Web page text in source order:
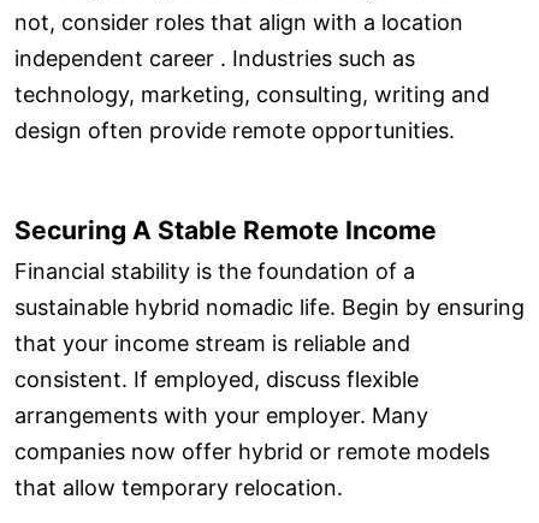
not, consider roles that align with a location
independent career . Industries such as
technology, marketing, consulting, writing and
design often provide remote opportunities.
Securing A Stable Remote Income
Financial stability is the foundation of a
sustainable hybrid nomadic life. Begin by ensuring
that your income stream is reliable and
consistent. If employed, discuss flexible
arrangements with your employer. Many
companies now offer hybrid or remote models
that allow temporary relocation.